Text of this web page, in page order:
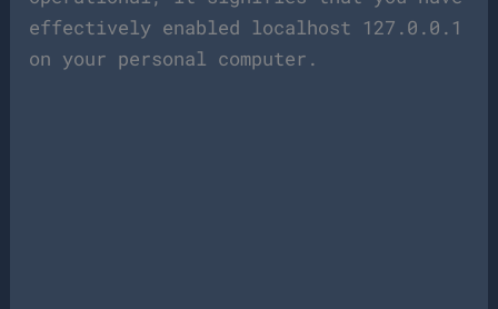
effectively enabled localhost 127.0.0.1
on your personal computer.